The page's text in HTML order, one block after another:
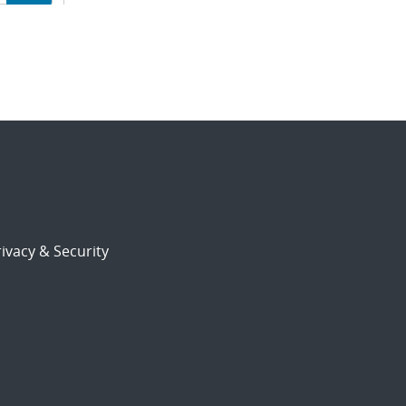
& Security